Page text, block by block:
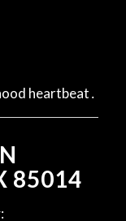
heartbeat․
85014